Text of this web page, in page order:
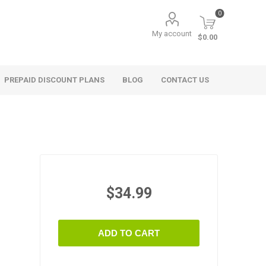
My account
0
$0.00
PREPAID DISCOUNT PLANS BLOG CONTACT US
$34.99
ADD TO CART